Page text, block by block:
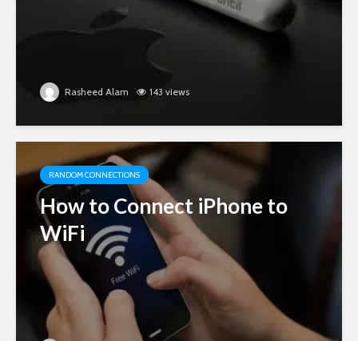
Rasheed Alam 143 views
RANDOM CONNECTIONS
How to Connect iPhone to
WiFi